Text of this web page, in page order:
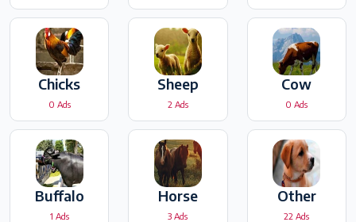
Chicks
0 Ads
Sheep
2 Ads
Cow
0 Ads
Buffalo
1 Ads
Horse
3 Ads
Other
22 Ads